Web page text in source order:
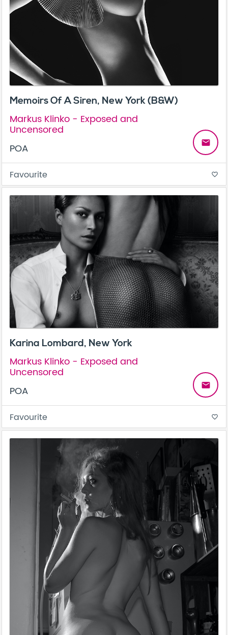
Memoirs Of A Siren, New York (B&W)
Markus Klinko - Exposed and
Uncensored
POA
email
Favourite favorite_border
Karina Lombard, New York
Markus Klinko - Exposed and
Uncensored
POA
email
Favourite favorite_border